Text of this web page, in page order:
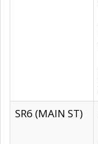
SR6 (MAIN ST)